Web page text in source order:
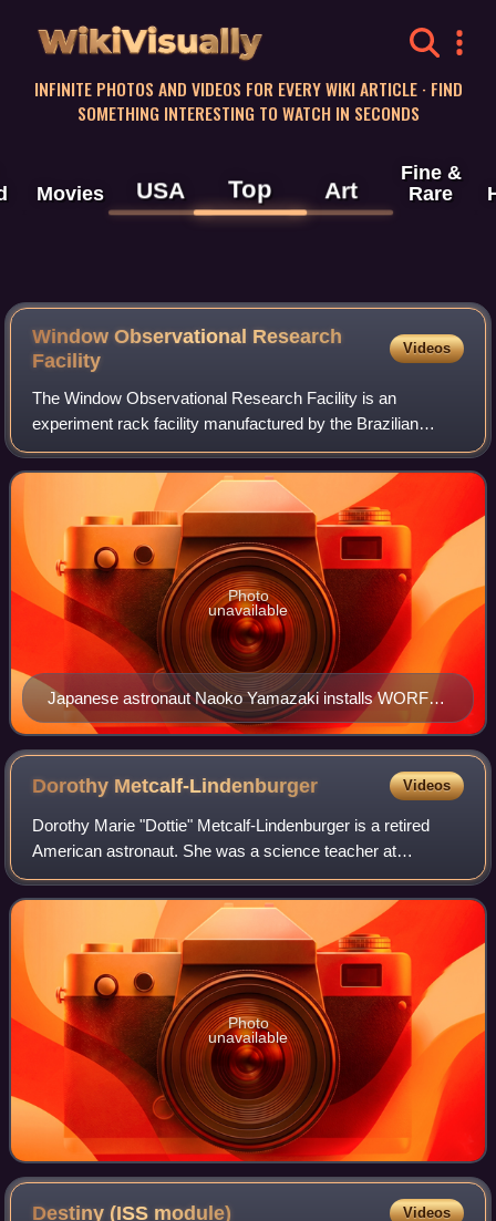
WikiVisually
INFINITE PHOTOS AND VIDEOS FOR EVERY WIKI ARTICLE · FIND
SOMETHING INTERESTING TO WATCH IN SECONDS
Movies USA Top Art
Fine &
Rare
Window Observational Research
Facility
Videos
The Window Observational Research Facility is an
experiment rack facility manufactured by the Brazilian
Space Agency, which remotely operated payloads and
crew members can perform Earth and space scie
Japanese astronaut Naoko Yamazaki installs WORF in
Destiny
Photo
unavailable
Dorothy Metcalf-Lindenburger Videos
Dorothy Marie "Dottie" Metcalf-Lindenburger is a retired
American astronaut. She was a science teacher at
Hudson's Bay High School in Vancouver, Washington when
she was selected in 2004 as an educator
Photo
unavailable
Destiny (ISS module) Videos